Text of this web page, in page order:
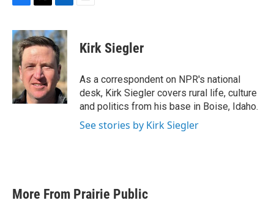
F
c
e
b
o
o
k
T
i
t
t
e
r
L
n
k
e
d
I
n
E
Kirk Siegler
As a correspondent on NPR's national
desk, Kirk Siegler covers rural life, culture
and politics from his base in Boise, Idaho.
See stories by Kirk Siegler
More From Prairie Public